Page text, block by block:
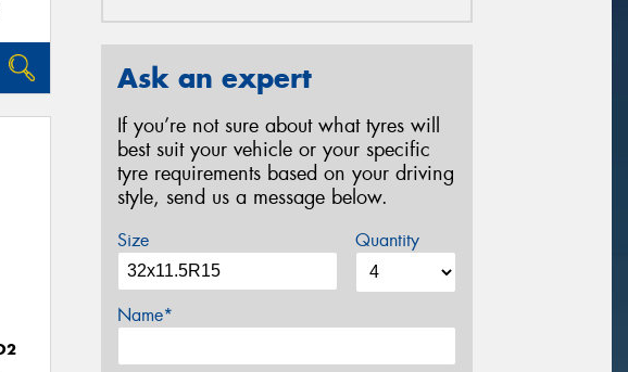
Ask an expert
If you’re not sure about what tyres will
best suit your vehicle or your specific
tyre requirements based on your driving
style, send us a message below.
Size Quantity
Name*